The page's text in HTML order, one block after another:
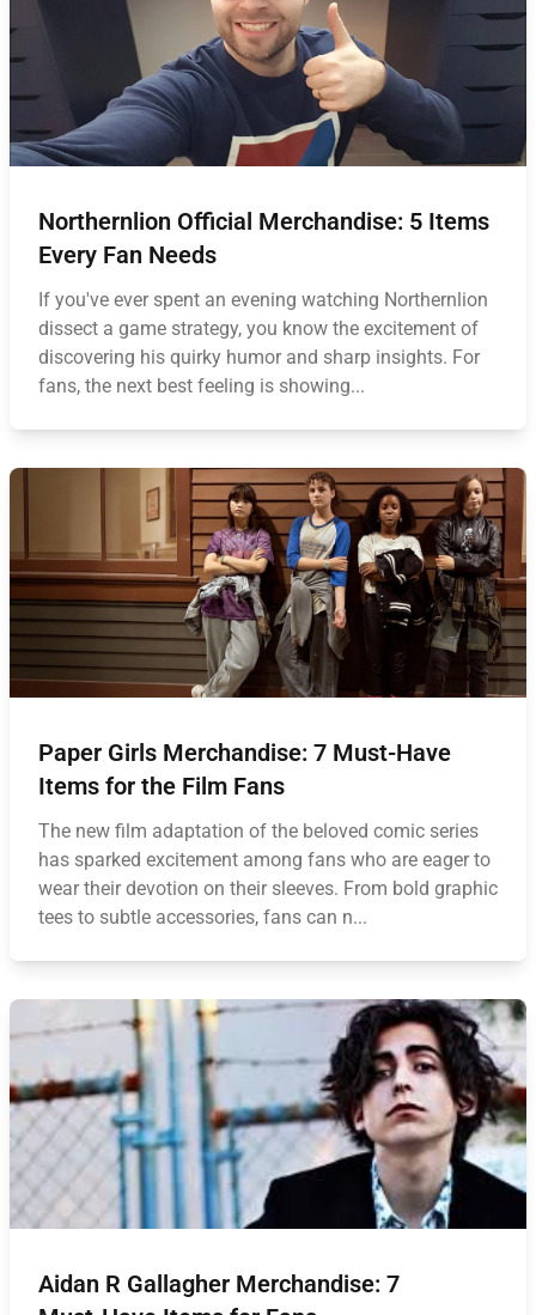
Northernlion Official Merchandise: 5 Items
Every Fan Needs
If you've ever spent an evening watching Northernlion
dissect a game strategy, you know the excitement of
discovering his quirky humor and sharp insights. For
fans, the next best feeling is showing...
Paper Girls Merchandise: 7 Must-Have
Items for the Film Fans
The new film adaptation of the beloved comic series
has sparked excitement among fans who are eager to
wear their devotion on their sleeves. From bold graphic
tees to subtle accessories, fans can n...
Aidan R Gallagher Merchandise: 7